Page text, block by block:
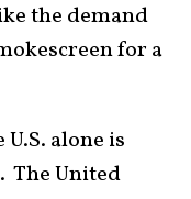
the demand
for a
alone is
The United